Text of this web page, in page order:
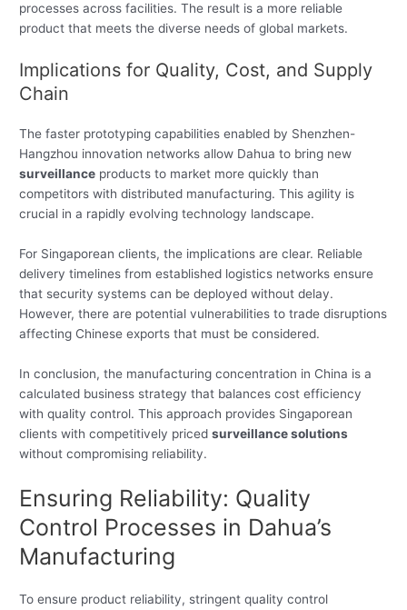
processes across facilities. The result is a more reliable
product that meets the diverse needs of global markets.
Implications for Quality, Cost, and Supply
Chain
The faster prototyping capabilities enabled by Shenzhen-
Hangzhou innovation networks allow Dahua to bring new
surveillance products to market more quickly than
competitors with distributed manufacturing. This agility is
crucial in a rapidly evolving technology landscape.
For Singaporean clients, the implications are clear. Reliable
delivery timelines from established logistics networks ensure
that security systems can be deployed without delay.
However, there are potential vulnerabilities to trade disruptions
affecting Chinese exports that must be considered.
In conclusion, the manufacturing concentration in China is a
calculated business strategy that balances cost efficiency
with quality control. This approach provides Singaporean
clients with competitively pricedsurveillance solutions
without compromising reliability.
Ensuring Reliability: Quality
Control Processes in Dahua’s
Manufacturing
To ensure product reliability, stringent quality control